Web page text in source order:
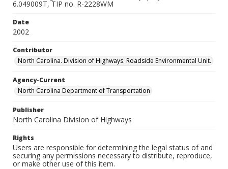
6.049009T, TIP no. R-2228WM
Date
2002
Contributor
North Carolina. Division of Highways. Roadside Environmental Unit.
Agency-Current
North Carolina Department of Transportation
Publisher
North Carolina Division of Highways
Rights
Users are responsible for determining the legal status of and
securing any permissions necessary to distribute, reproduce,
or make other use of this item.